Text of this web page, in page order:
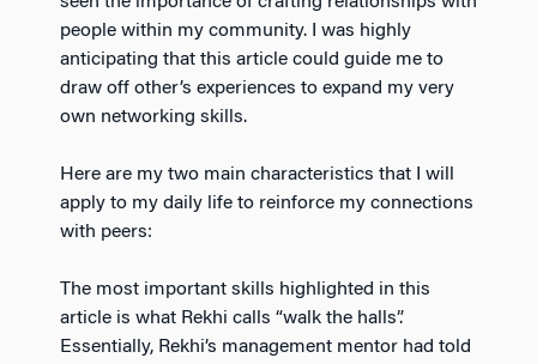
people within my community. I was highly
anticipating that this article could guide me to
draw off other’s experiences to expand my very
own networking skills.
Here are my two main characteristics that I will
apply to my daily life to reinforce my connections
with peers:
The most important skills highlighted in this
article is what Rekhi calls “walk the halls”.
Essentially, Rekhi’s management mentor had told